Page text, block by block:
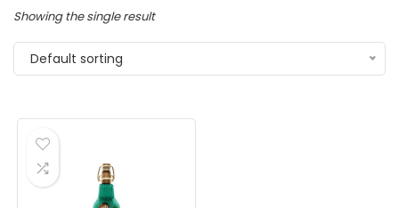
Showing the single result
Default sorting